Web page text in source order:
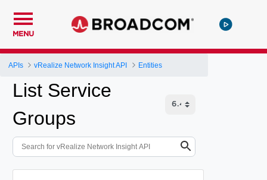
MENU
APIs vRealize Network Insight API Entities
List Service
Groups